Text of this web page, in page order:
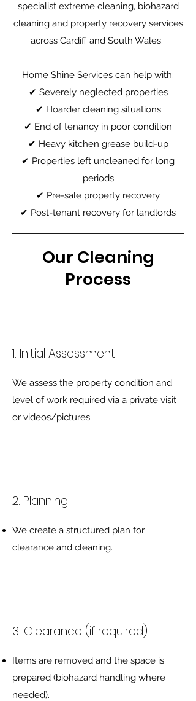
specialist extreme cleaning, biohazard
cleaning and property recovery services
across Cardiff and South Wales.
Home Shine Services can help with:
✔ Severely neglected properties
✔ Hoarder cleaning situations
✔ End of tenancy in poor condition
✔ Heavy kitchen grease build-up
✔ Properties left uncleaned for long
periods
✔ Pre-sale property recovery
✔ Post-tenant recovery for landlords
Our Cleaning
Process
1. Initial Assessment
We assess the property condition and
level of work required via a private visit
or videos/pictures.
2. Planning
We create a structured plan for
clearance and cleaning.
3. Clearance (if required)
Items are removed and the space is
prepared (biohazard handling where
needed).